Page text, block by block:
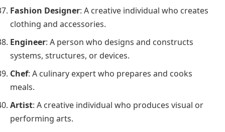
Fashion Designer: A creative individual who creates
clothing and accessories.
Engineer: A person who designs and constructs
systems, structures, or devices.
Chef: A culinary expert who prepares and cooks
meals.
Artist: A creative individual who produces visual or
performing arts.